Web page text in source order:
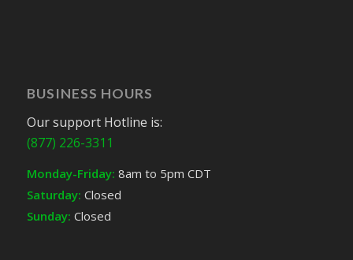
BUSINESS HOURS
Our support Hotline is:
(877) 226-3311
Monday-Friday: 8am to 5pm CDT
Saturday: Closed
Sunday: Closed